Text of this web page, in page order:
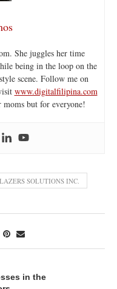
She juggles her time
being in the loop on the
scene. Follow me on
www.digitalfilipina.com
but for everyone!
SOLUTIONS INC.
in the